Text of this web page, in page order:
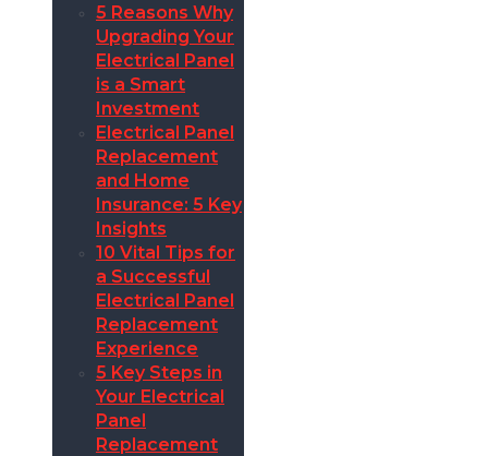
5 Reasons Why
Upgrading Your
Electrical Panel
is a Smart
Investment
Electrical Panel
Replacement
and Home
Insurance: 5 Key
Insights
10 Vital Tips for
a Successful
Electrical Panel
Replacement
Experience
5 Key Steps in
Your Electrical
Panel
Replacement